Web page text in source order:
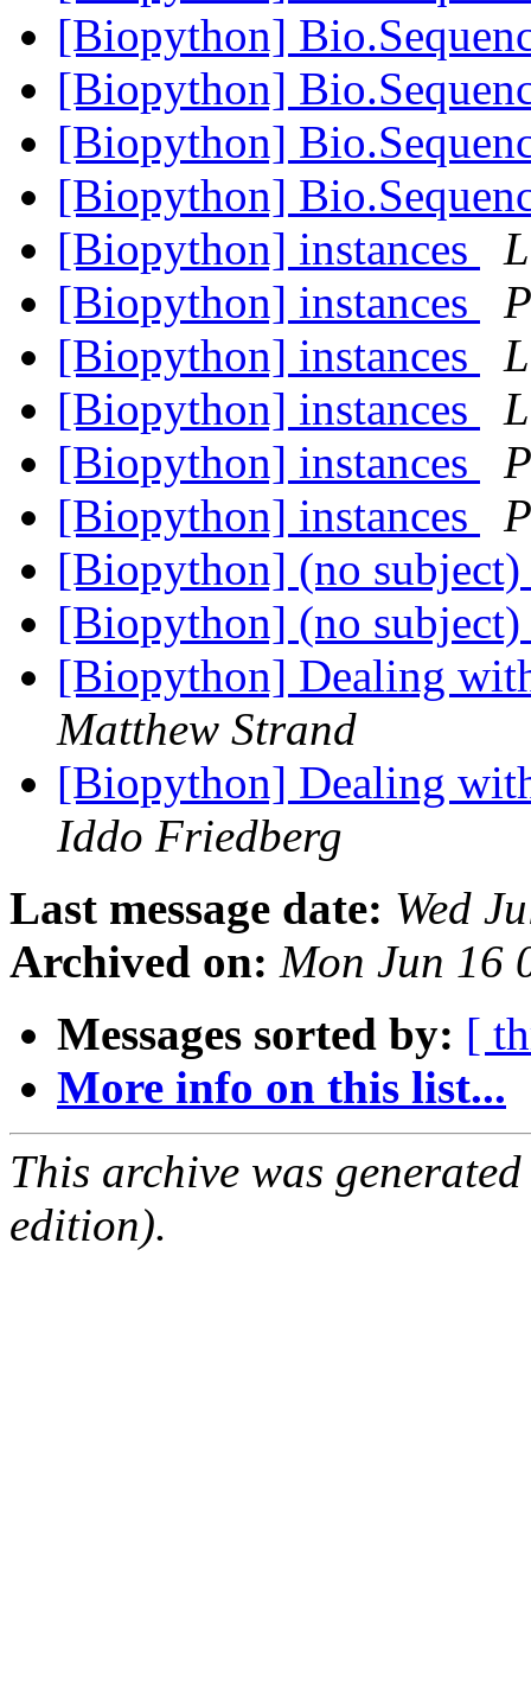
[Biopython]
[Biopython]
[Biopython]
[Biopython]
[Biopython] instances
[Biopython] instances
[Biopython] instances
[Biopython] instances
[Biopython] instances
[Biopython] instances
[Biopython] (no subject)
[Biopython] (no subject)
[Biopython] Dealing
Matthew Strand
[Biopython] Dealing
Iddo Friedberg
Last message date: Wed
Archived on: Mon Jun 16
Messages sorted by: [
More info on this list...
This archive was
edition).